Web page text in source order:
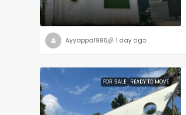
Ayyappa1980 1 day ago
FOR SALE READY TO MOVE